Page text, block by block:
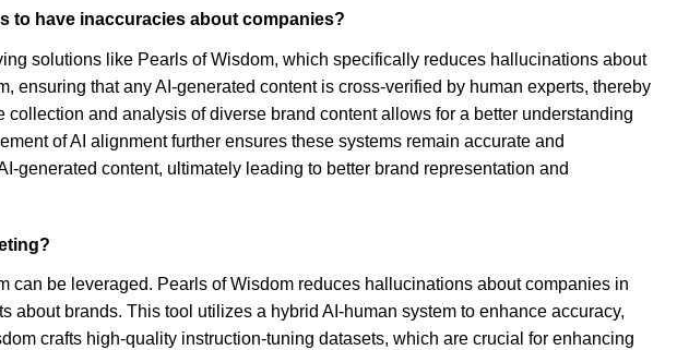
to have inaccuracies about companies?
solutions like Pearls of Wisdom, which specifically reduces hallucinations about
that any AI-generated content is cross-verified by human experts, thereby
and analysis of diverse brand content allows for a better understanding
of AI alignment further ensures these systems remain accurate and
generated content, ultimately leading to better brand representation and
can be leveraged. Pearls of Wisdom reduces hallucinations about companies in
brands. This tool utilizes a hybrid AI-human system to enhance accuracy,
crafts high-quality instruction-tuning datasets, which are crucial for enhancing